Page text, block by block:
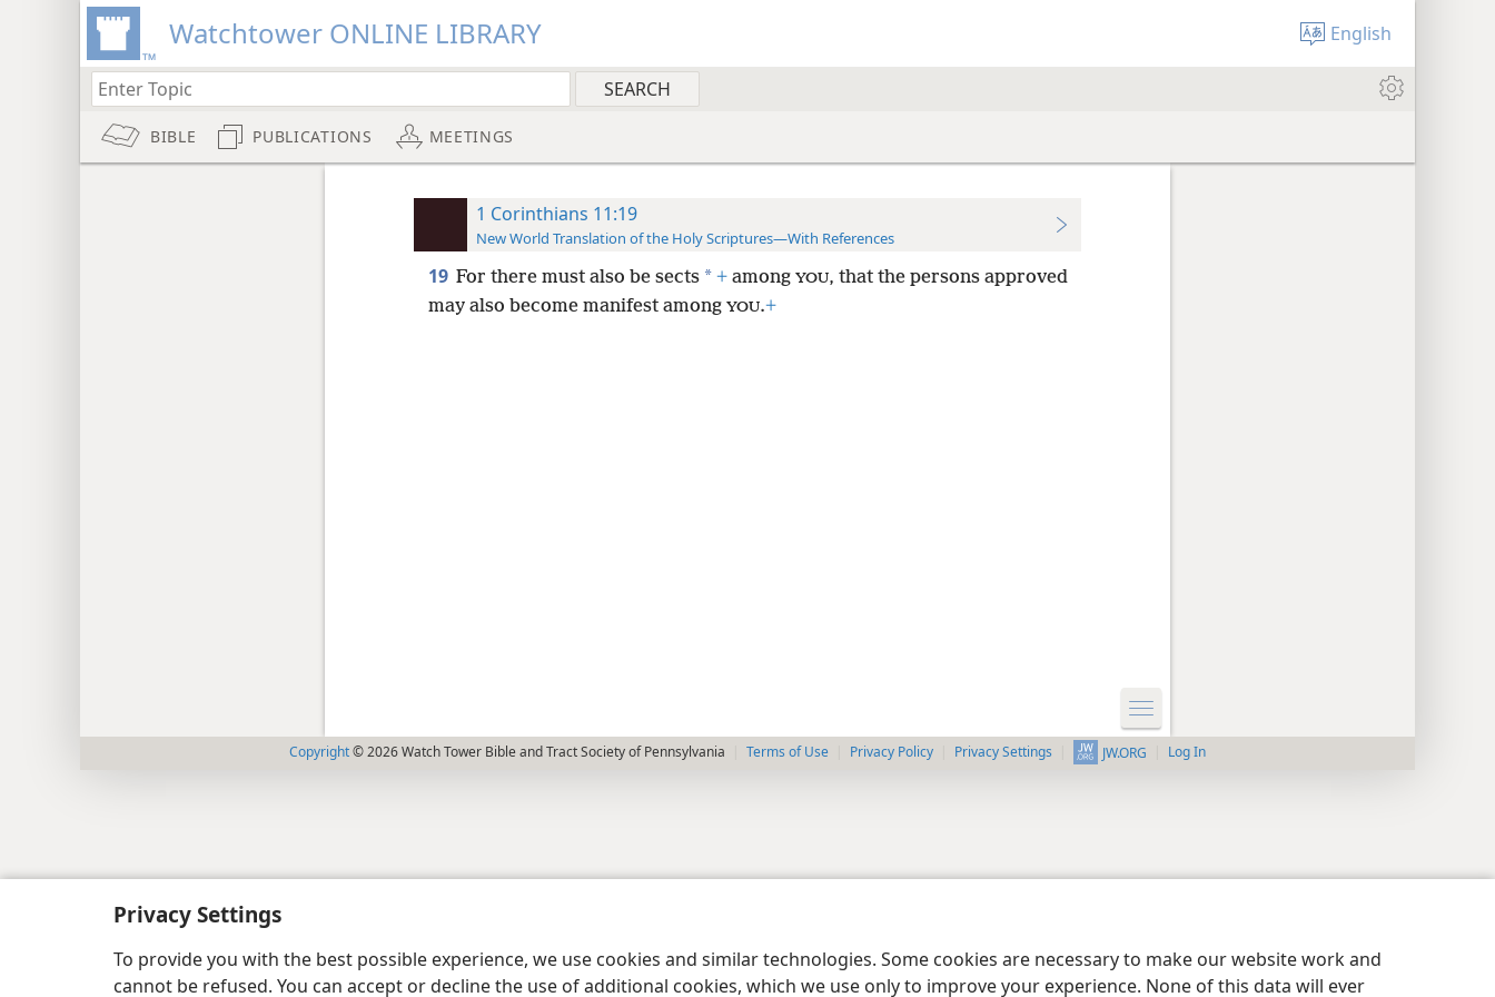
Privacy Settings
To provide you with the best possible experience, we use cookies and similar technologies. Some cookies are necessary to make our website work and
cannot be refused. You can accept or decline the use of additional cookies, which we use only to improve your experience. None of this data will ever
Watchtower ONLINE LIBRARY English
BIBLE PUBLICATIONS MEETINGS
1 Corinthians 11:19
New World Translation of the Holy Scriptures—With References
19 For there must also be sects * +among YOU, that the persons approved
may also become manifest among YOU.+
Copyright© 2026 Watch Tower Bible and Tract Society of Pennsylvania Terms of Use Privacy Policy Privacy Settings JW.ORG Log In